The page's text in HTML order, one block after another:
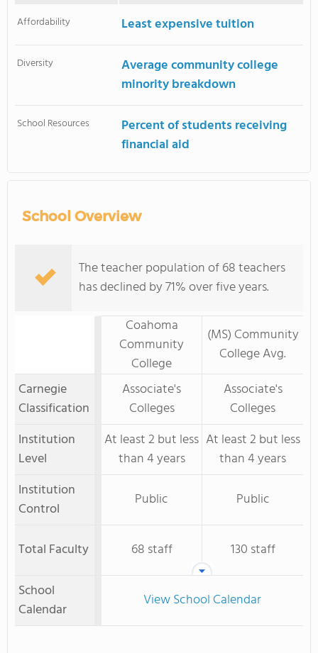
Affordability Least expensive tuition
Diversity
Average community college
minority breakdown
School Resources
Percent of students receiving
financial aid
School Overview
The teacher population of 68 teachers
has declined by 71% over five years.
Coahoma
Community
College
(MS) Community
College Avg.
Carnegie
Classification
Associate's
Colleges
Associate's
Colleges
Institution
Level
At least 2 but less
than 4 years
At least 2 but less
than 4 years
Institution
Control
Public Public
Total Faculty 68 staff
130 staff
School
Calendar
View School Calendar